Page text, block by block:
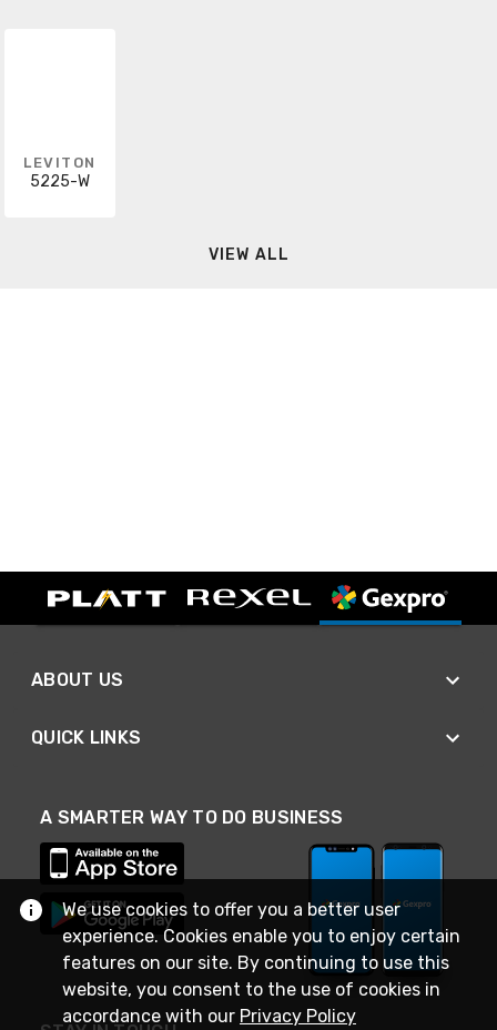
LEVITON
5225-W
VIEW ALL
ABOUT US
QUICK LINKS
A SMARTER WAY TO DO BUSINESS
We use cookies to offer you a better user
experience. Cookies enable you to enjoy certain
features on our site. By continuing to use this
website, you consent to the use of cookies in
accordance with our Privacy Policy